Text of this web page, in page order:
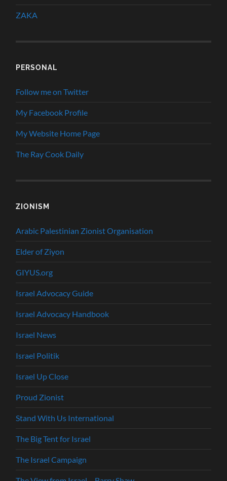
ZAKA
PERSONAL
Follow me on Twitter
My Facebook Profile
My Website Home Page
The Ray Cook Daily
ZIONISM
Arabic Palestinian Zionist Organisation
Elder of Ziyon
GIYUS.org
Israel Advocacy Guide
Israel Advocacy Handbook
Israel News
Israel Politik
Israel Up Close
Proud Zionist
Stand With Us International
The Big Tent for Israel
The Israel Campaign